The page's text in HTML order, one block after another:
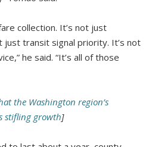
collection. It’s not just
just transit signal priority. It’s not
he said. “It’s all of those
the Washington region’s
stifling growth]